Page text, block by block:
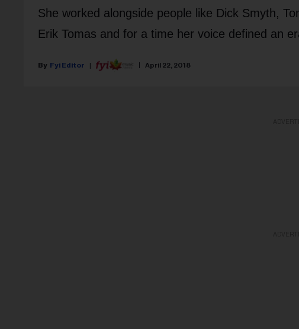
She worked alongside people like Dick Smyth,
Erik Tomas and for a time her voice defined an
Fyi Editor April 22, 2018